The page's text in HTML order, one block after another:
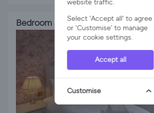
Bedroom 4
website traffic.
Select 'Accept all' to agree
or 'Customise' to manage
your cookie settings.
Accept all
Customise